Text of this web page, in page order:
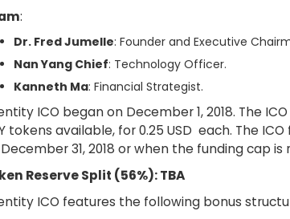
:
Dr. Fred Jumelle: Founder and Executive
Nan Yang Chief: Technology Officer.
Kanneth Ma: Financial Strategist.
ICO began on December 1, 2018. The
tokens available, for 0.25 USD each. The
31, 2018 or when the funding cap is
Reserve Split (56%): TBA
ICO features the following bonus